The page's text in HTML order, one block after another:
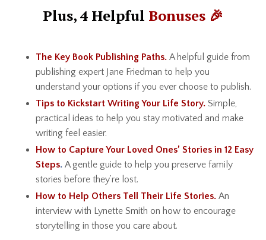
Plus, 4 Helpful Bonuses 🎉
The Key Book Publishing Paths. A helpful guide from
publishing expert Jane Friedman to help you
understand your options if you ever choose to publish.
Tips to Kickstart Writing Your Life Story. Simple,
practical ideas to help you stay motivated and make
writing feel easier.
How to Capture Your Loved Ones’ Stories in 12 Easy
Steps. A gentle guide to help you preserve family
stories before they’re lost.
How to Help Others Tell Their Life Stories. An
interview with Lynette Smith on how to encourage
storytelling in those you care about.